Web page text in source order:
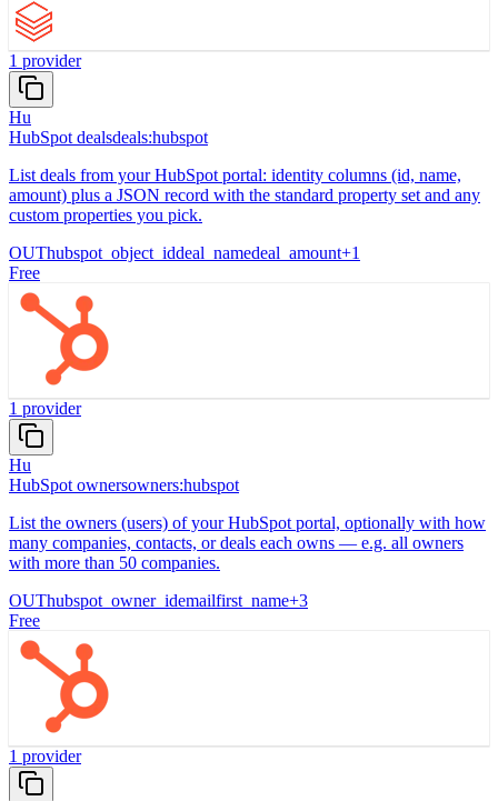
1 provider
Hu
HubSpot dealsdeals:hubspot
List deals from your HubSpot portal: identity columns (id, name,
amount) plus a JSON record with the standard property set and any
custom properties you pick.
OUThubspot_object_iddeal_namedeal_amount+1
Free
1 provider
Hu
HubSpot ownersowners:hubspot
List the owners (users) of your HubSpot portal, optionally with how
many companies, contacts, or deals each owns — e.g. all owners
with more than 50 companies.
OUThubspot_owner_idemailfirst_name+3
Free
1 provider